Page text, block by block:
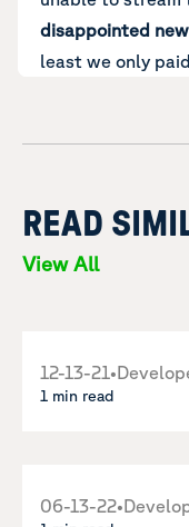
disappointed
least we only
READ
View All
12-13-21•
1 min read
06-13-22•